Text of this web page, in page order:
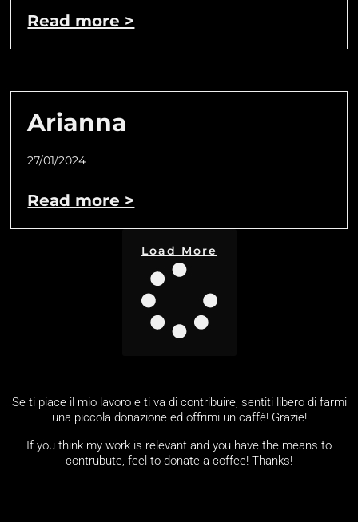
Read more >
Arianna
27/01/2024
Read more >
Load More
Se ti piace il mio lavoro e ti va di contribuire, sentiti libero di farmi
una piccola donazione ed offrimi un caffè! Grazie!
If you think my work is relevant and you have the means to
contrubute, feel to donate a coffee! Thanks!